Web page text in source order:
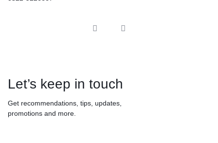
Let’s keep in touch
Get recommendations, tips, updates,
promotions and more.